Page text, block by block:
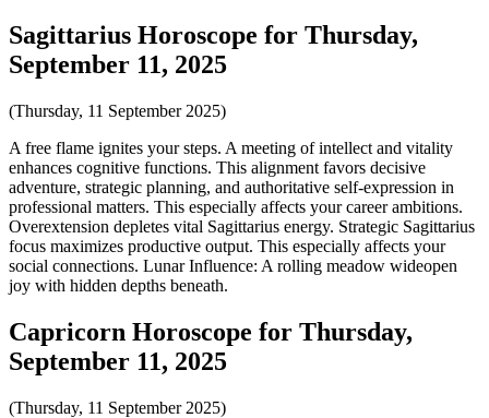
Sagittarius Horoscope for Thursday,
September 11, 2025
(Thursday, 11 September 2025)
A free flame ignites your steps. A meeting of intellect and vitality
enhances cognitive functions. This alignment favors decisive
adventure, strategic planning, and authoritative self-expression in
professional matters. This especially affects your career ambitions.
Overextension depletes vital Sagittarius energy. Strategic Sagittarius
focus maximizes productive output. This especially affects your
social connections. Lunar Influence: A rolling meadow wideopen
joy with hidden depths beneath.
Capricorn Horoscope for Thursday,
September 11, 2025
(Thursday, 11 September 2025)